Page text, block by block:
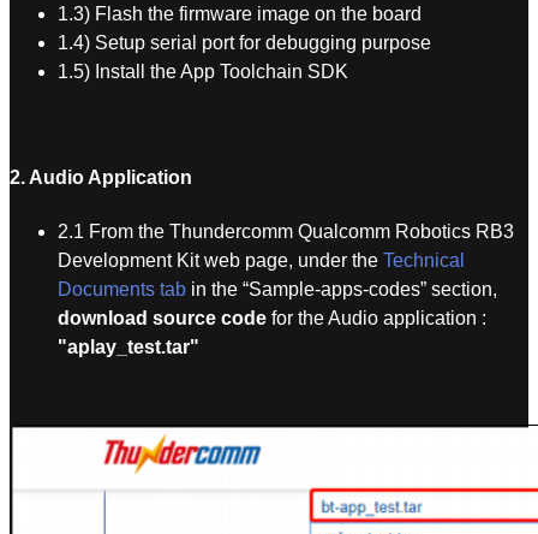
1.3) Flash the firmware image on the board
1.4) Setup serial port for debugging purpose
1.5) Install the App Toolchain SDK
2. Audio Application
2.1 From the Thundercomm Qualcomm Robotics RB3
Development Kit web page, under the Technical
Documents tab in the “Sample-apps-codes” section,
download source code for the Audio application :
"aplay_test.tar"